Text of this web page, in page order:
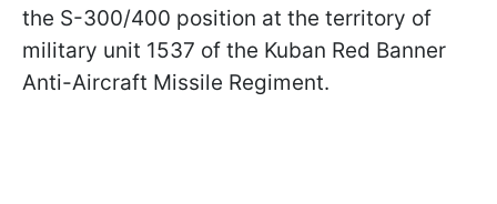
the S-300/400 position at the territory of
military unit 1537 of the Kuban Red Banner
Anti-Aircraft Missile Regiment.